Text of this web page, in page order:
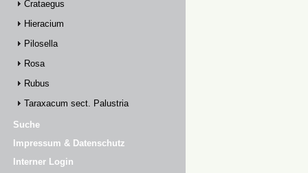
Crataegus
Hieracium
Pilosella
Rosa
Rubus
Taraxacum sect. Palustria
Suche
Impressum & Datenschutz
Interner Login